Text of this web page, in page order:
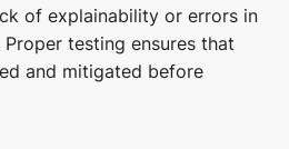
of explainability or errors in
testing ensures that
and mitigated before